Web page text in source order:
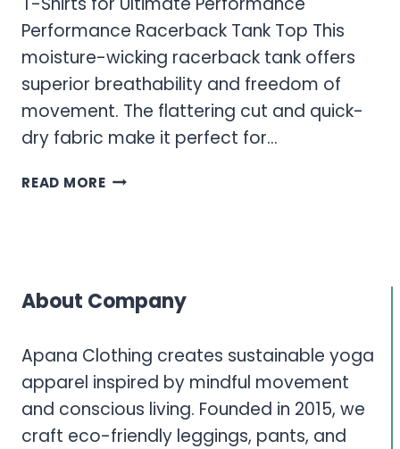
Performance Racerback Tank Top This
moisture-wicking racerback tank offers
superior breathability and freedom of
movement. The flattering cut and quick-
dry fabric make it perfect for…
READ MOREWOMEN’S
&
SHIRTS
FOR
ULTIMATE
PERFORMANCE
About Company
Apana Clothing creates sustainable yoga
apparel inspired by mindful movement
and conscious living. Founded in 2015, we
craft eco-friendly leggings, pants, and